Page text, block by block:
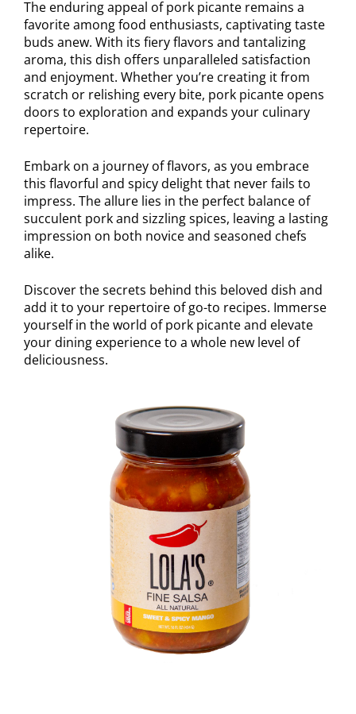
The enduring appeal of pork picante remains a
favorite among food enthusiasts, captivating taste
buds anew. With its fiery flavors and tantalizing
aroma, this dish offers unparalleled satisfaction
and enjoyment. Whether you’re creating it from
scratch or relishing every bite, pork picante opens
doors to exploration and expands your culinary
repertoire.
Embark on a journey of flavors, as you embrace
this flavorful and spicy delight that never fails to
impress. The allure lies in the perfect balance of
succulent pork and sizzling spices, leaving a lasting
impression on both novice and seasoned chefs
alike.
Discover the secrets behind this beloved dish and
add it to your repertoire of go-to recipes. Immerse
yourself in the world of pork picante and elevate
your dining experience to a whole new level of
deliciousness.